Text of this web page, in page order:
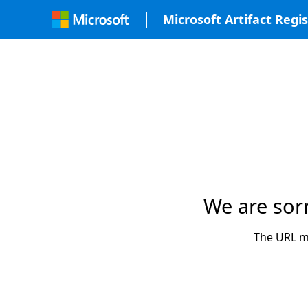
Microsoft Artifact
We are
The URL